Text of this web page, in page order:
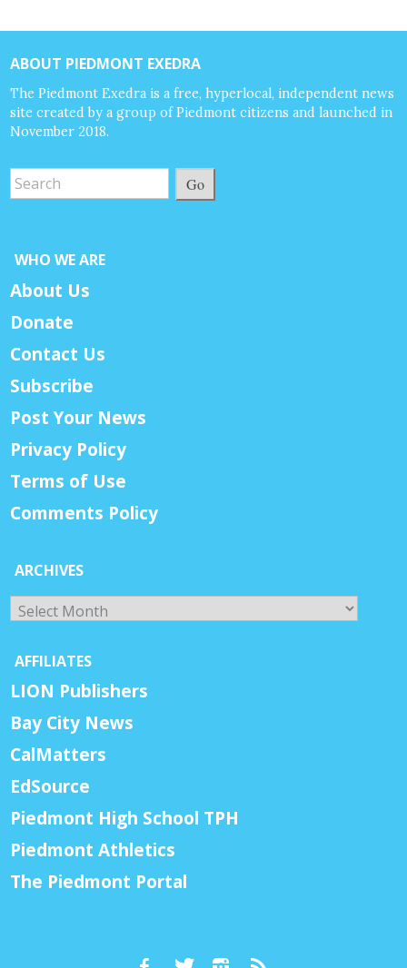
ABOUT PIEDMONT EXEDRA
The Piedmont Exedra is a free, hyperlocal, independent news
site created by a group of Piedmont citizens and launched in
November 2018.
Go
WHO WE ARE
About Us
Donate
Contact Us
Subscribe
Post Your News
Privacy Policy
Terms of Use
Comments Policy
ARCHIVES
Archives
AFFILIATES
LION Publishers
Bay City News
CalMatters
EdSource
Piedmont High School TPH
Piedmont Athletics
The Piedmont Portal